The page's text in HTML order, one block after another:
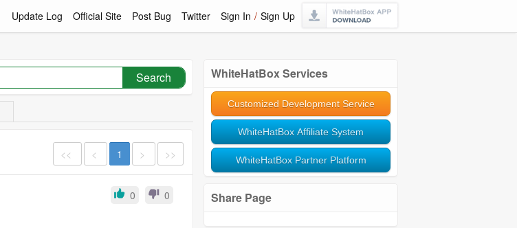
Update Log Official Site Post Bug Twitter Sign In / Sign Up
Search
<< < 1 > >>
0 0
WhiteHatBox Services
Customized Development Service
WhiteHatBox Affiliate System
WhiteHatBox Partner Platform
Share Page